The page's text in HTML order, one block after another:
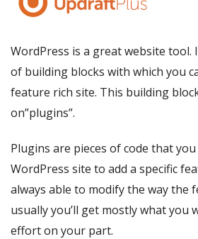
.
I
n
t
e
WordPress is a great website tool.
of building blocks with which you
feature rich site. This building
on”plugins”.
Plugins are pieces of code that
WordPress site to add a specific
always able to modify the way the
usually you’ll get mostly what you
effort on your part.